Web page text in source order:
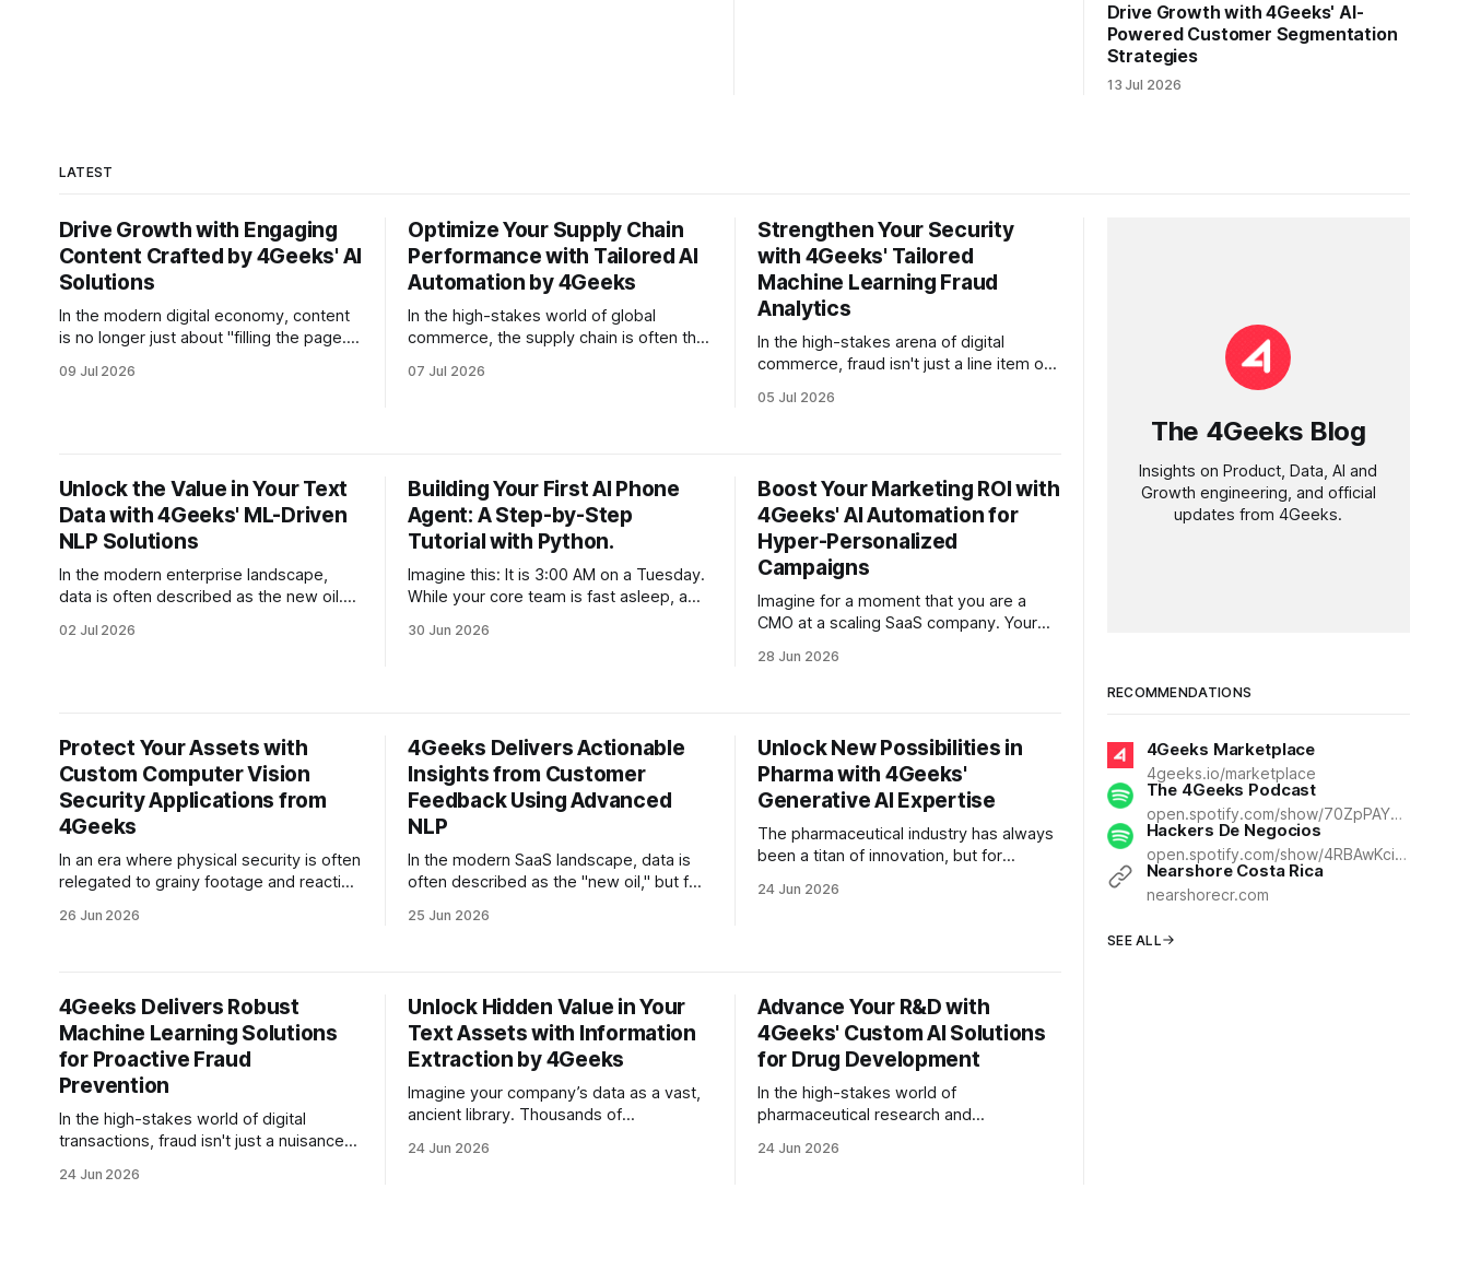
Drive Growth with 4Geeks' AI-
Powered Customer Segmentation
Strategies
13 Jul 2026
LATEST
Drive Growth with Engaging
Content Crafted by 4Geeks' AI
Solutions
In the modern digital economy, content
is no longer just about "filling the page."
the engine of customer acquisition, the
09 Jul 2026
Optimize Your Supply Chain
Performance with Tailored AI
Automation by 4Geeks
In the high-stakes world of global
commerce, the supply chain is often the
company scales to new heights or
from
07 Jul 2026
Strengthen Your Security
with 4Geeks' Tailored
Machine Learning Fraud
Analytics
In the high-stakes arena of digital
commerce, fraud isn't just a line item on
evolving adversary. For enterprises
beyond the immediate financial
05 Jul 2026
Unlock the Value in Your Text
Data with 4Geeks' ML-Driven
NLP Solutions
In the modern enterprise landscape,
data is often described as the new oil.
reality is less like a flowing river of gold
contain
02 Jul 2026
Building Your First AI Phone
Agent: A Step-by-Step
Tutorial with Python.
Imagine this: It is 3:00 AM on a Tuesday.
While your core team is fast asleep, a
timezone decides they want to onboard
30 Jun 2026
Boost Your Marketing ROI with
4Geeks' AI Automation for
Hyper-Personalized
Campaigns
Imagine for a moment that you are a
CMO at a scaling SaaS company. Your
one metric that keeps you up at night:
28 Jun 2026
Protect Your Assets with
Custom Computer Vision
Security Applications from
4Geeks
In an era where physical security is often
relegated to grainy footage and reactive
camera" and "having security" has never
traditional security model is
fundamentally
26 Jun 2026
4Geeks Delivers Actionable
Insights from Customer
Feedback Using Advanced
NLP
In the modern SaaS landscape, data is
often described as the "new oil," but for
overwhelming flood. Every day,
Slack messages from your power
25 Jun 2026
Unlock New Possibilities in
Pharma with 4Geeks'
Generative AI Expertise
The pharmaceutical industry has always
been a titan of innovation, but for
tethered to grueling timelines and
technology—has long been the
24 Jun 2026
4Geeks Delivers Robust
Machine Learning Solutions
for Proactive Fraud
Prevention
In the high-stakes world of digital
transactions, fraud isn't just a nuisance—
than most legacy security systems can
24 Jun 2026
Unlock Hidden Value in Your
Text Assets with Information
Extraction by 4Geeks
Imagine your company’s data as a vast,
ancient library. Thousands of
PDFs, and customer support tickets are
24 Jun 2026
Advance Your R&D with
4Geeks' Custom AI Solutions
for Drug Development
In the high-stakes world of
pharmaceutical research and
breakthrough discovery and a market-
24 Jun 2026
The 4Geeks Blog
Insights on Product, Data, AI and
Growth engineering, and official
updates from 4Geeks.
RECOMMENDATIONS
4Geeks Marketplace
4geeks.io/marketplace
The 4Geeks Podcast
open.spotify.com/show/70ZpPAY74YTPN11mM6fLLH
Hackers De Negocios
open.spotify.com/show/4RBAwKcinJ6jD1EomPiHBs
Nearshore Costa Rica
nearshorecr.com
SEE ALL